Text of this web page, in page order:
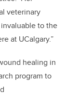
veterinary
to the
at UCalgary.”
healing in
program to